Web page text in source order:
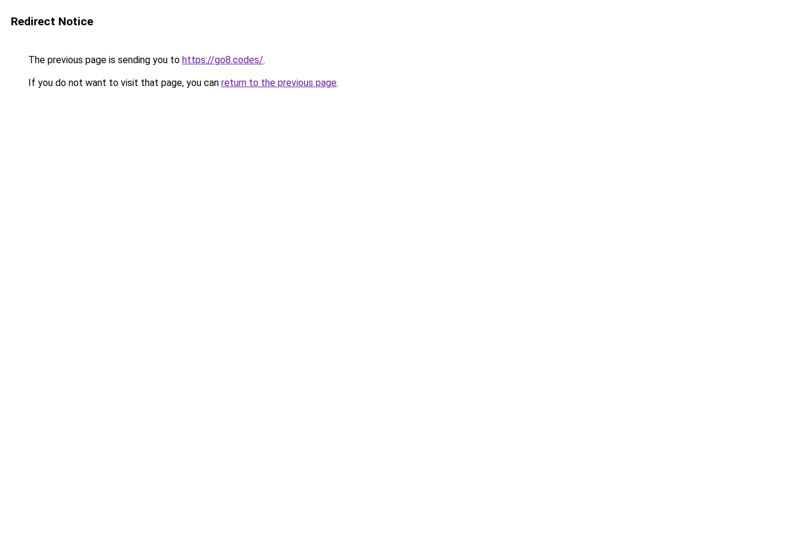
Redirect Notice
The previous page is sending you to https://go8.codes/.
If you do not want to visit that page, you can return to the previous page.